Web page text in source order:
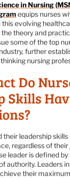
in Nursing
equips nurses
this evolving
theory and
some of the top
further
nursing
Do
Skills
their leadership
regardless of their
leader is defined
authority. Leaders
their